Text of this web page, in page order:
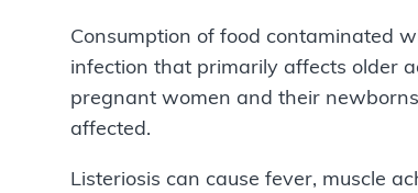
Consumption of food contaminated
infection that primarily affects older
pregnant women and their
affected.
Listeriosis can cause fever, muscle